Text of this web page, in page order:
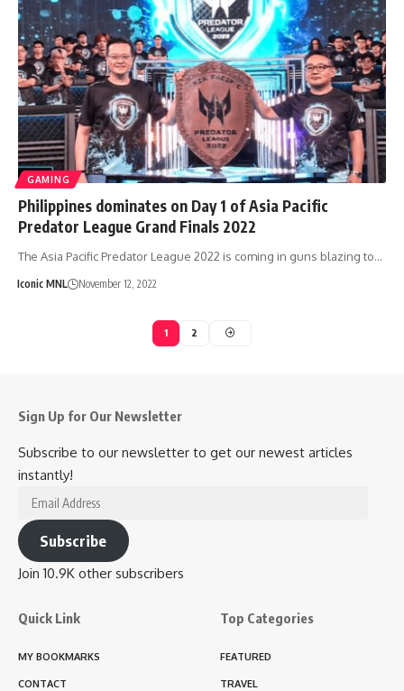
GAMING
Philippines dominates on Day 1 of Asia Pacific
Predator League Grand Finals 2022
The Asia Pacific Predator League 2022 is coming in guns blazing to…
Iconic MNL November 12, 2022
1 2
Sign Up for Our Newsletter
Subscribe to our newsletter to get our newest articles
instantly!
Email
Address
Subscribe
Join 10.9K other subscribers
Quick Link
MY BOOKMARKS
CONTACT
Top Categories
FEATURED
TRAVEL